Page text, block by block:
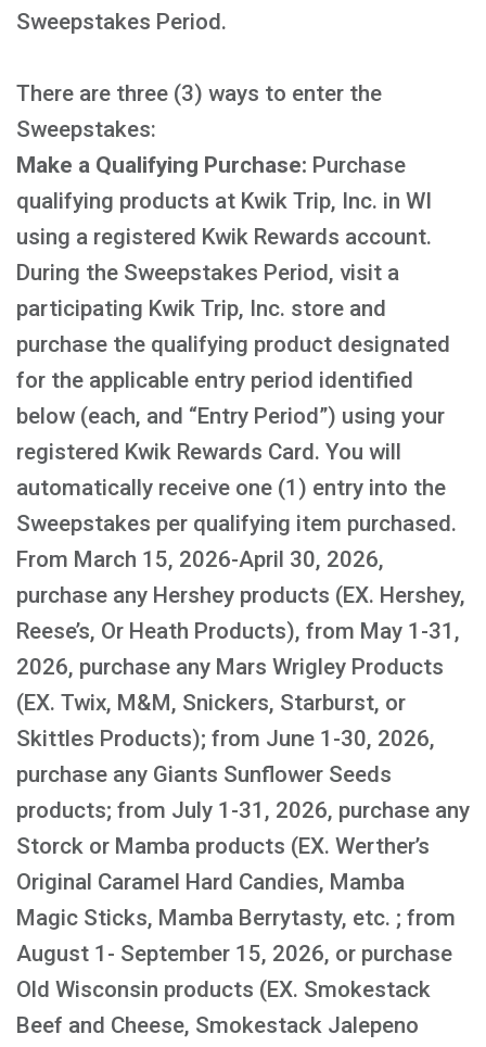
Sweepstakes Period.
There are three (3) ways to enter the
Sweepstakes:
Make a Qualifying Purchase: Purchase
qualifying products at Kwik Trip, Inc. in WI
using a registered Kwik Rewards account.
During the Sweepstakes Period, visit a
participating Kwik Trip, Inc. store and
purchase the qualifying product designated
for the applicable entry period identified
below (each, and “Entry Period”) using your
registered Kwik Rewards Card. You will
automatically receive one (1) entry into the
Sweepstakes per qualifying item purchased.
From March 15, 2026-April 30, 2026,
purchase any Hershey products (EX. Hershey,
Reese’s, Or Heath Products), from May 1-31,
2026, purchase any Mars Wrigley Products
(EX. Twix, M&M, Snickers, Starburst, or
Skittles Products); from June 1-30, 2026,
purchase any Giants Sunflower Seeds
products; from July 1-31, 2026, purchase any
Storck or Mamba products (EX. Werther’s
Original Caramel Hard Candies, Mamba
Magic Sticks, Mamba Berrytasty, etc. ; from
August 1- September 15, 2026, or purchase
Old Wisconsin products (EX. Smokestack
Beef and Cheese, Smokestack Jalepeno